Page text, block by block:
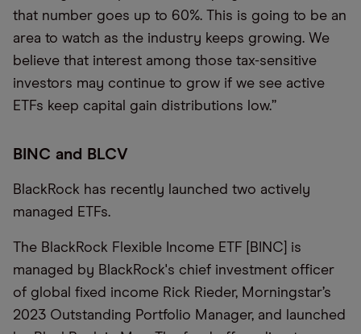
that number goes up to 60%. This is going to be an
area to watch as the industry keeps growing. We
believe that interest among those tax-sensitive
investors may continue to grow if we see active
ETFs keep capital gain distributions low.”
BINC and BLCV
BlackRock has recently launched two actively
managed ETFs.
The BlackRock Flexible Income ETF [BINC] is
managed by BlackRock's chief investment officer
of global fixed income Rick Rieder, Morningstar’s
2023 Outstanding Portfolio Manager, and launched